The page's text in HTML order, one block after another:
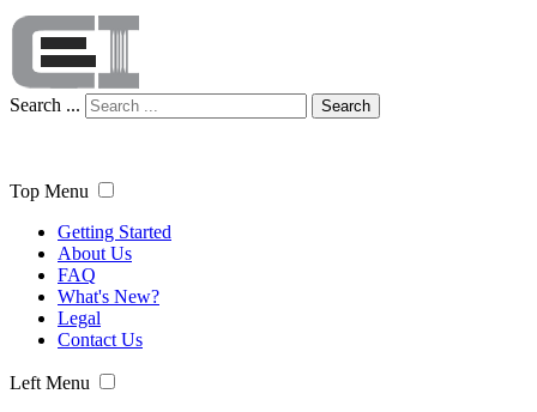
Search ... Search
Top Menu
Getting Started
About Us
FAQ
What's New?
Legal
Contact Us
Left Menu